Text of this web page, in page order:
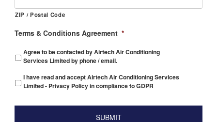
ZIP / Postal Code
Terms & Conditions Agreement *
Agree to be contacted by Airtech Air Conditioning
Services Limited by phone / email.
I have read and accept Airtech Air Conditioning Services
Limited - Privacy Policy in compliance to GDPR